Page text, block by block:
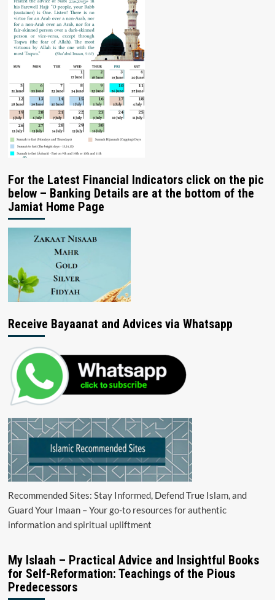
For the Latest Financial Indicators click on the pic
below – Banking Details are at the bottom of the
Jamiat Home Page
Receive Bayaanat and Advices via Whatsapp
Recommended Sites: Stay Informed, Defend True Islam, and
Guard Your Imaan – Your go-to resources for authentic
information and spiritual upliftment
My Islaah – Practical Advice and Insightful Books
for Self-Reformation: Teachings of the Pious
Predecessors